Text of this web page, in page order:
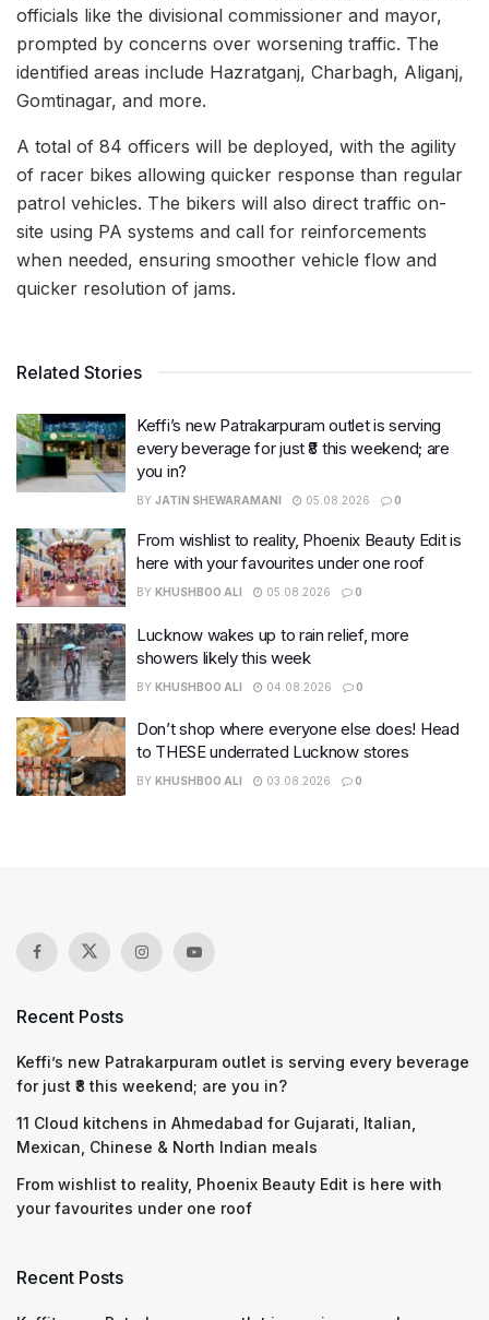
officials like the divisional commissioner and mayor,
prompted by concerns over worsening traffic. The
identified areas include Hazratganj, Charbagh, Aliganj,
Gomtinagar, and more.
A total of 84 officers will be deployed, with the agility
of racer bikes allowing quicker response than regular
patrol vehicles. The bikers will also direct traffic on-
site using PA systems and call for reinforcements
when needed, ensuring smoother vehicle flow and
quicker resolution of jams.
Related Stories
Keffi’s new Patrakarpuram outlet is serving
every beverage for just ₹8 this weekend; are
you in?
BY JATIN SHEWARAMANI 05.08.2026 0
From wishlist to reality, Phoenix Beauty Edit is
here with your favourites under one roof
BY KHUSHBOO ALI 05.08.2026 0
Lucknow wakes up to rain relief, more
showers likely this week
BY KHUSHBOO ALI 04.08.2026 0
Don’t shop where everyone else does! Head
to THESE underrated Lucknow stores
BY KHUSHBOO ALI 03.08.2026 0
Recent Posts
Keffi’s new Patrakarpuram outlet is serving every beverage
for just ₹8 this weekend; are you in?
11 Cloud kitchens in Ahmedabad for Gujarati, Italian,
Mexican, Chinese & North Indian meals
From wishlist to reality, Phoenix Beauty Edit is here with
your favourites under one roof
Recent Posts